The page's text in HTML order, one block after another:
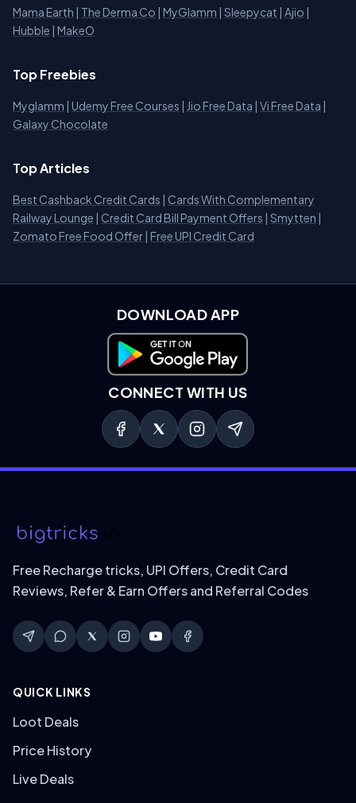
Mama Earth | The Derma Co | MyGlamm | Sleepycat | Ajio |
Hubble | MakeO
Top Freebies
Myglamm | Udemy Free Courses | Jio Free Data | Vi Free Data |
Galaxy Chocolate
Top Articles
Best Cashback Credit Cards | Cards With Complementary
Railway Lounge | Credit Card Bill Payment Offers | Smytten |
Zomato Free Food Offer | Free UPI Credit Card
DOWNLOAD APP
Download on Google Play
CONNECT WITH US
Free Recharge tricks, UPI Offers, Credit Card
Reviews, Refer & Earn Offers and Referral Codes
QUICK LINKS
Loot Deals
Price History
Live Deals